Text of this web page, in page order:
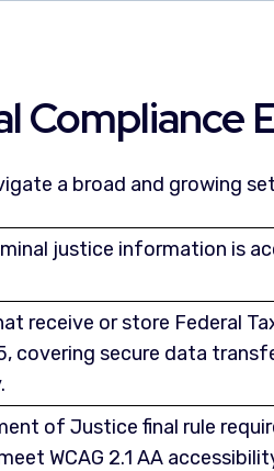
Compliance
a broad and growing
justice information is
receive or store Federal
covering secure data
of Justice final rule
WCAG 2.1 AA